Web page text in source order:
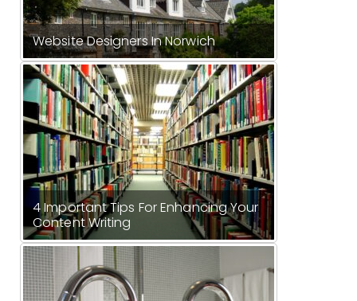
Website Designers In Norwich
4 Important Tips For Enhancing Your
Content Writing